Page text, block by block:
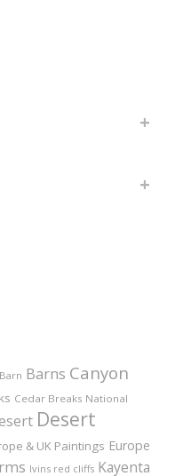
Barn Barns Canyon
Cedar Breaks National
Desert
& UK Paintings Europe
Ivins red cliffs Kayenta